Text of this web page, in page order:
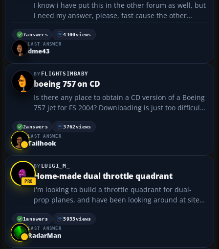
I know i have put this in the other forum as well, but
i need my answer, please, fast cause the other
forums a bit slow (dont mind if u delete the other
one plz) this is the first section of my .CFG file
(texture folder where ive saved the new livery is ...
7answers 4300views
LAST ANSWER
dme43
FLIGHTSIMBABY
boeing 757 on CD
Is there any place to obtain a CD version of a Boeing
757 jet for FS 2004? Downloading is just too difficult
for me. Thank you ahead of time....
2answers 3762views
LAST ANSWER
Tailhook
LUIGI_M_
Home-made dual throttle quadrant
I'm looking to build a throttle quadrant for dual-
prop planes, and have been looking around at sites
that show how to make them. I have found a few
which are pretty useful, but I'm really not that good
with electrics or programming, so wondered if
1answers 5933views
LAST ANSWER
RadarMan